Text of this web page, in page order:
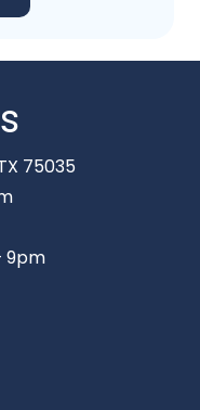
75035
9pm